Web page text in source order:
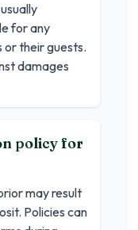
for any
or their guests.
damages
policy for
may result
Policies can